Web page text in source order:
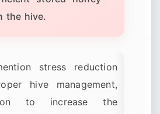
the hive.
stress reduction
hive management,
to increase the